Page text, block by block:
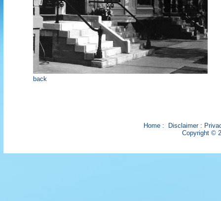
back
Home: Disclaimer:
Copyright ©